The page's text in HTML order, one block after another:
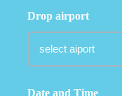
Drop airport
Date and Time